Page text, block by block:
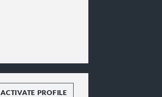
ACTIVATE PROFILE